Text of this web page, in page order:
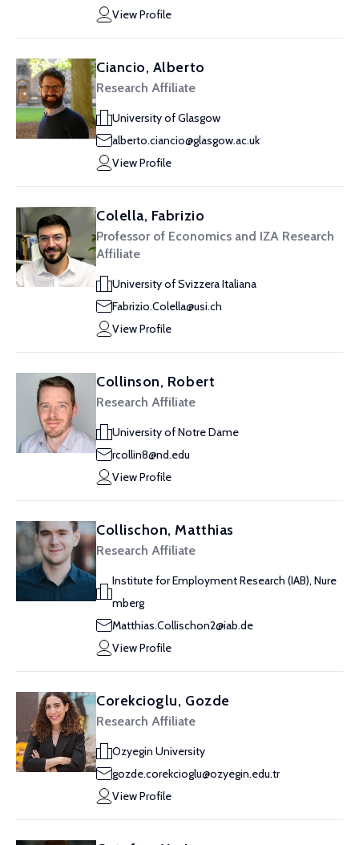
View Profile
Ciancio, Alberto
Research Affiliate
University of Glasgow
alberto.ciancio@glasgow.ac.uk
View Profile
Colella, Fabrizio
Professor of Economics and IZA Research
Affiliate
University of Svizzera Italiana
Fabrizio.Colella@usi.ch
View Profile
Collinson, Robert
Research Affiliate
University of Notre Dame
rcollin8@nd.edu
View Profile
Collischon, Matthias
Research Affiliate
Institute for Employment Research (IAB), Nure
mberg
Matthias.Collischon2@iab.de
View Profile
Corekcioglu, Gozde
Research Affiliate
Ozyegin University
gozde.corekcioglu@ozyegin.edu.tr
View Profile